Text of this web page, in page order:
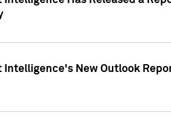
Intelligence's New Outlook